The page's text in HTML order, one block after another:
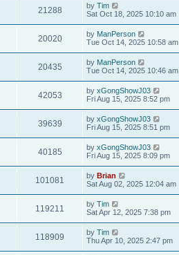
21288 by Tim
Sat Oct 18, 2025 10:10 am
20020 by ManPerson
Tue Oct 14, 2025 10:58 am
20435 by ManPerson
Tue Oct 14, 2025 10:46 am
42053 by xGongShowJ03
Fri Aug 15, 2025 8:52 pm
39639 by xGongShowJ03
Fri Aug 15, 2025 8:51 pm
40185 by xGongShowJ03
Fri Aug 15, 2025 8:09 pm
101081 by Brian
Sat Aug 02, 2025 12:04 am
119211 by Tim
Sat Apr 12, 2025 7:38 pm
118909 by Tim
Thu Apr 10, 2025 2:47 pm